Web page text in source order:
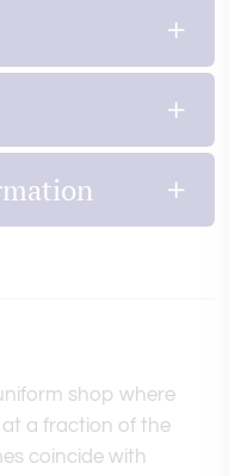
shop where
a fraction of the
coincide with